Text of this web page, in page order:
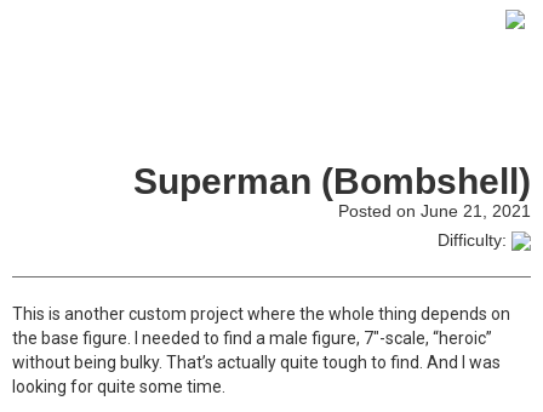
Superman (Bombshell)
Posted on June 21, 2021
Difficulty:
This is another custom project where the whole thing depends on
the base figure. I needed to find a male figure, 7″-scale, “heroic”
without being bulky. That’s actually quite tough to find. And I was
looking for quite some time.